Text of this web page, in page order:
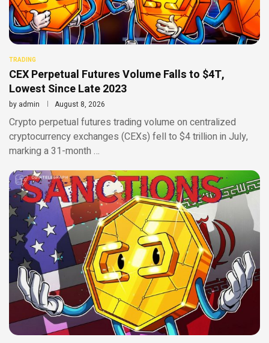
TRADING
CEX Perpetual Futures Volume Falls to $4T,
Lowest Since Late 2023
by admin August 8, 2026
Crypto perpetual futures trading volume on centralized
cryptocurrency exchanges (CEXs) fell to $4 trillion in July,
marking a 31-month …